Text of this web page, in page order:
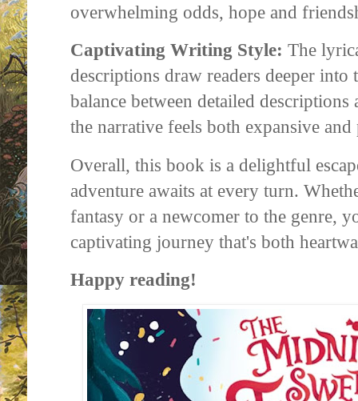
overwhelming odds, hope and
Captivating Writing Style: The
descriptions draw readers deeper
balance between detailed
the narrative feels both expansive and
Overall, this book is a delightful
adventure awaits at every turn.
fantasy or a newcomer to the genre,
captivating journey that's both
Happy reading!